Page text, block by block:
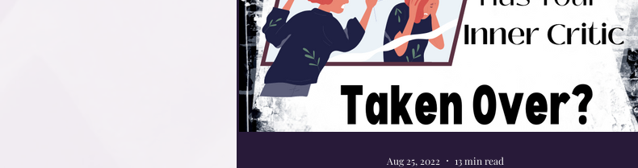
Aug 25, 2022 13 min read